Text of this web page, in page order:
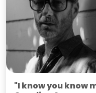
"I know you know